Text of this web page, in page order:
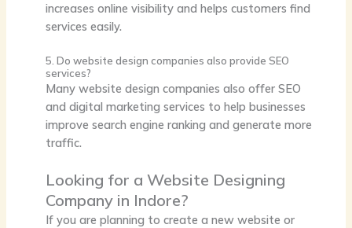
increases online visibility and helps customers find
services easily.
5. Do website design companies also provide SEO
services?
Many website design companies also offer SEO
and digital marketing services to help businesses
improve search engine ranking and generate more
traffic.
Looking for a Website Designing
Company in Indore?
If you are planning to create a new website or